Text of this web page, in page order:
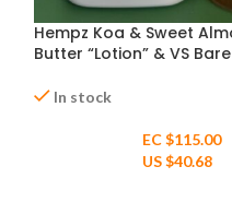
Hempz Koa & Sweet
Butter “Lotion” & VS
In stock
EC $115.00
US $40.68